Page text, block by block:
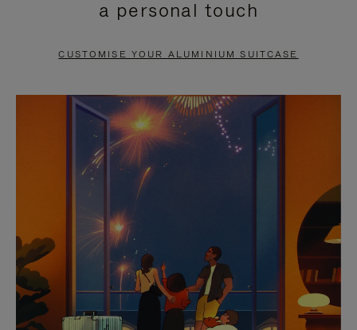
PAUSE
TO
UNMUTE
a personal touch
CUSTOMISE YOUR ALUMINIUM SUITCASE